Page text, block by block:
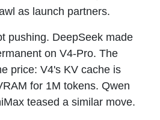
as launch partners.
pushing. DeepSeek made
on V4-Pro. The
price: V4's KV cache is
for 1M tokens. Qwen
teased a similar move.